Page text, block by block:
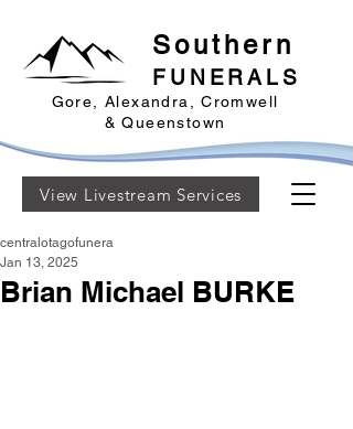
Southern
FUNERALS
Gore, Alexandra, Cromwell
& Queenstown
View Livestream Services
Brian Michael BURKE
centralotagofunera
Jan 13, 2025